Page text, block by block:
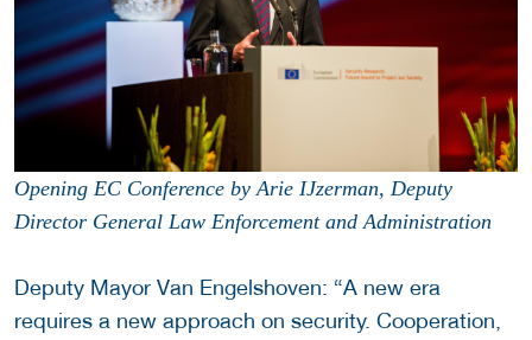
Opening EC Conference by Arie IJzerman, Deputy
Director General Law Enforcement and Administration
Deputy Mayor Van Engelshoven: “A new era
requires a new approach on security. Cooperation,